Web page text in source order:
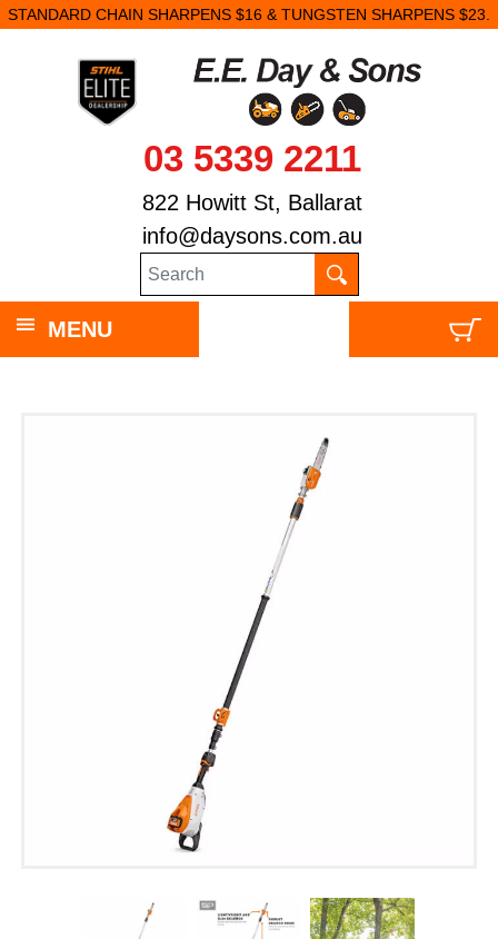
STANDARD CHAIN SHARPENS $16 & TUNGSTEN SHARPENS $23.
03 5339 2211
822 Howitt St, Ballarat
info@daysons.com.au
MENU